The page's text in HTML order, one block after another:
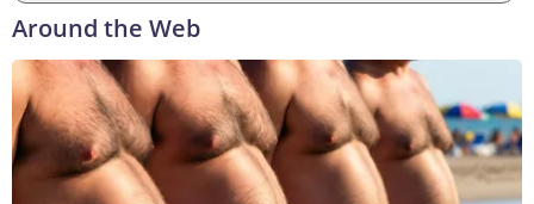
Around the Web